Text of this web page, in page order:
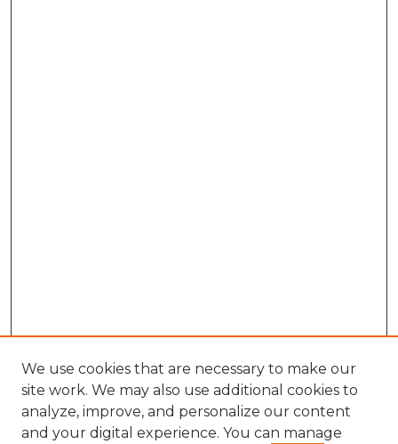
We use cookies that are necessary to make our
site work. We may also use additional cookies to
analyze, improve, and personalize our content
and your digital experience. You can manage